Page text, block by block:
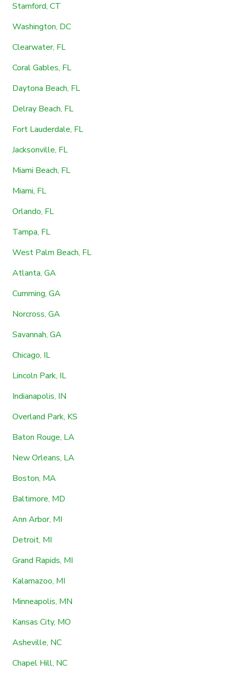
Stamford, CT
Washington, DC
Clearwater, FL
Coral Gables, FL
Daytona Beach, FL
Delray Beach, FL
Fort Lauderdale, FL
Jacksonville, FL
Miami Beach, FL
Miami, FL
Orlando, FL
Tampa, FL
West Palm Beach, FL
Atlanta, GA
Cumming, GA
Norcross, GA
Savannah, GA
Chicago, IL
Lincoln Park, IL
Indianapolis, IN
Overland Park, KS
Baton Rouge, LA
New Orleans, LA
Boston, MA
Baltimore, MD
Ann Arbor, MI
Detroit, MI
Grand Rapids, MI
Kalamazoo, MI
Minneapolis, MN
Kansas City, MO
Asheville, NC
Chapel Hill, NC